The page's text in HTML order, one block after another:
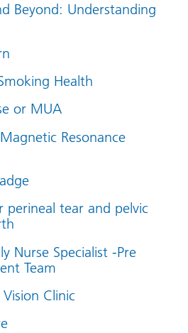
Beyond: Understanding
Health
or MUA
Resonance
perineal tear and pelvic
Nurse Specialist -Pre
Team
Clinic